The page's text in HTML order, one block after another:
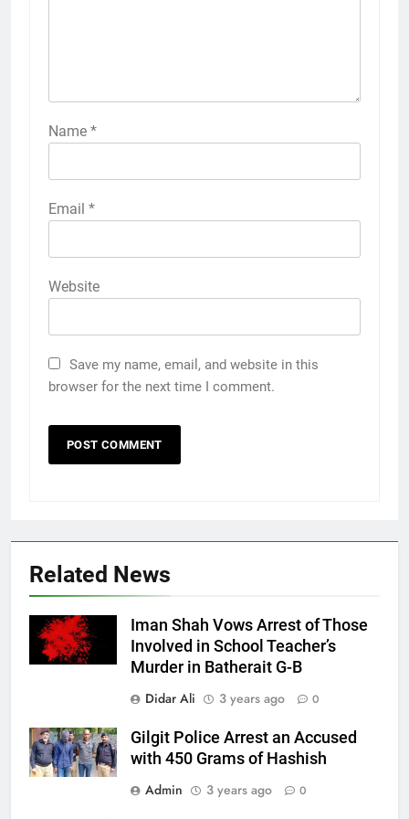
Name *
Email *
Website
Save my name, email, and website in this
browser for the next time I comment.
Related News
Iman Shah Vows Arrest of Those
Involved in School Teacher’s
Murder in Batherait G-B
Didar Ali
3 years ago 0
Gilgit Police Arrest an Accused
with 450 Grams of Hashish
Admin
3 years ago 0